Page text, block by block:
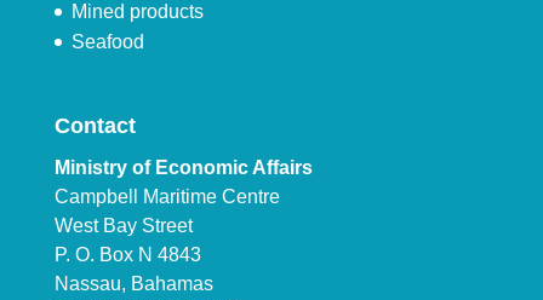
Mined products
Seafood
Contact
Ministry of Economic Affairs
Campbell Maritime Centre
West Bay Street
P. O. Box N 4843
Nassau, Bahamas